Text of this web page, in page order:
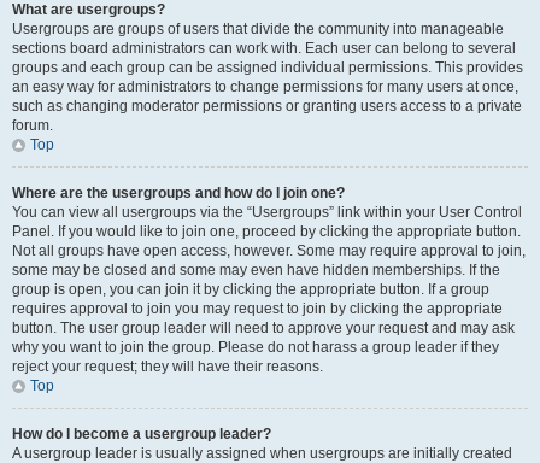
What are usergroups?
Usergroups are groups of users that divide the community into manageable
sections board administrators can work with. Each user can belong to several
groups and each group can be assigned individual permissions. This provides
an easy way for administrators to change permissions for many users at once,
such as changing moderator permissions or granting users access to a private
forum.
Top
Where are the usergroups and how do I join one?
You can view all usergroups via the “Usergroups” link within your User Control
Panel. If you would like to join one, proceed by clicking the appropriate button.
Not all groups have open access, however. Some may require approval to join,
some may be closed and some may even have hidden memberships. If the
group is open, you can join it by clicking the appropriate button. If a group
requires approval to join you may request to join by clicking the appropriate
button. The user group leader will need to approve your request and may ask
why you want to join the group. Please do not harass a group leader if they
reject your request; they will have their reasons.
Top
How do I become a usergroup leader?
A usergroup leader is usually assigned when usergroups are initially created